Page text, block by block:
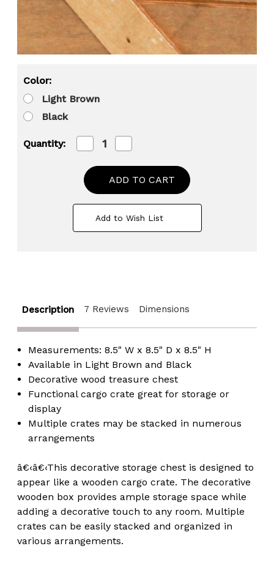
Color:
Light Brown
Black
Quantity:
Decrease
Quantity
Stackable
Wooden
Cargo
Crate
Storage
Chest
Quantity
Wooden
Cargo
Crate
Storage
Chest
Add to Wish List
Description 7 Reviews Dimensions
Measurements: 8.5" W x 8.5" D x 8.5" H
Available in Light Brown and Black
Decorative wood treasure chest
Functional cargo crate great for storage or
display
Multiple crates may be stacked in numerous
arrangements
â€‹â€‹This decorative storage chest is designed to
appear like a wooden cargo crate. The decorative
wooden box provides ample storage space while
adding a decorative touch to any room. Multiple
crates can be easily stacked and organized in
various arrangements.